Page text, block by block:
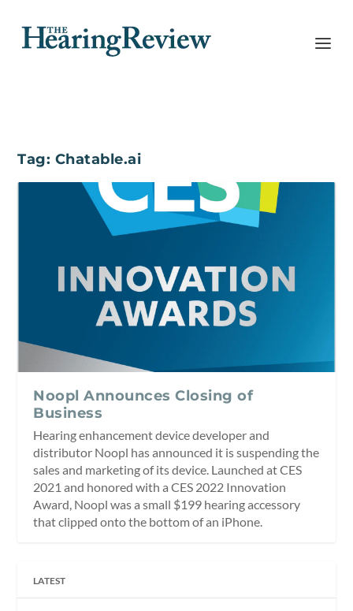
Tag: Chatable.ai
Noopl Announces Closing of
Business
Hearing enhancement device developer and
distributor Noopl has announced it is suspending the
sales and marketing of its device. Launched at CES
2021 and honored with a CES 2022 Innovation
Award, Noopl was a small $199 hearing accessory
that clipped onto the bottom of an iPhone.
LATEST